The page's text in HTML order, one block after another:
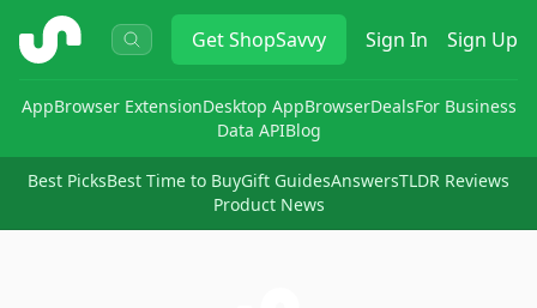
ShopSavvy GetShopSavvy Sign In Sign Up
AppBrowser ExtensionDesktop AppBrowserDealsFor Business
Data APIBlog
Best PicksBest Time to BuyGift GuidesAnswersTLDR Reviews
Product News